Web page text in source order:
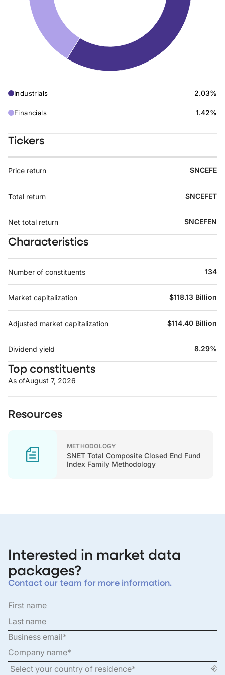
Industrials 2.03%
Financials 1.42%
Tickers
Price return SNCEFE
Total return SNCEFET
Net total return SNCEFEN
Characteristics
Number of constituents 134
Market capitalization $118.13 Billion
Adjusted market capitalization $114.40 Billion
Dividend yield 8.29%
Top constituents
As ofAugust 7, 2026
Resources
METHODOLOGY
SNET Total Composite Closed End Fund
Index Family Methodology
Interested in market data
packages?
Contact our team for more information.